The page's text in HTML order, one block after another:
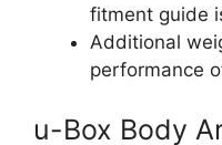
fitment guide
Additional
performance
u-Box Body